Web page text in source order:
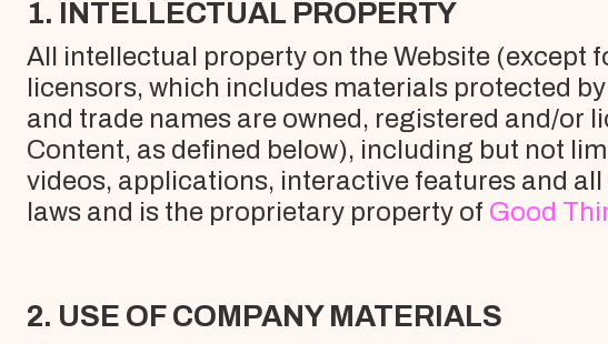
1. INTELLECTUAL PROPERTY
All intellectual property on the Website (except
licensors, which includes materials protected
and trade names are owned, registered and/or
Content, as defined below), including but not
videos, applications, interactive features and
laws and is the proprietary property of Good
2. USE OF COMPANY MATERIALS